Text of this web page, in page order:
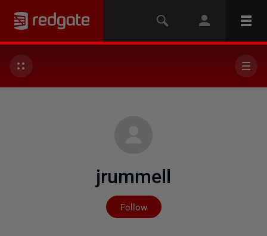
jrummell
Follow
Not yet followed by